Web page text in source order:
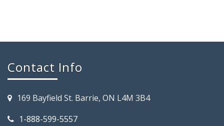
Contact Info
169 Bayfield St. Barrie, ON L4M 3B4
1-888-599-5557